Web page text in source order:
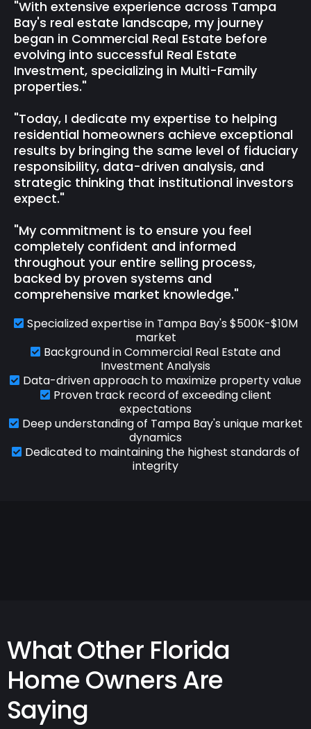
"With extensive experience across Tampa
Bay's real estate landscape, my journey
began in Commercial Real Estate before
evolving into successful Real Estate
Investment, specializing in Multi-Family
properties."
"Today, I dedicate my expertise to helping
residential homeowners achieve exceptional
results by bringing the same level of fiduciary
responsibility, data-driven analysis, and
strategic thinking that institutional investors
expect."
"My commitment is to ensure you feel
completely confident and informed
throughout your entire selling process,
backed by proven systems and
comprehensive market knowledge."
Specialized expertise in Tampa Bay's $500K-$10M
market
Background in Commercial Real Estate and
Investment Analysis
Data-driven approach to maximize property value
Proven track record of exceeding client
expectations
Deep understanding of Tampa Bay's unique market
dynamics
Dedicated to maintaining the highest standards of
integrity
What Other Florida
Home Owners Are
Saying